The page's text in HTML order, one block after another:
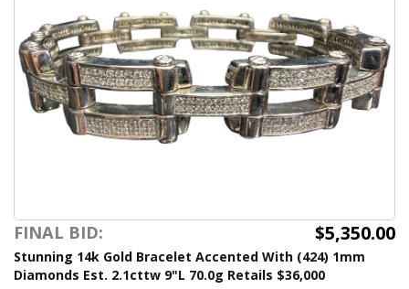
FINAL BID: $5,350.00
Stunning 14k Gold Bracelet Accented With (424) 1mm
Diamonds Est. 2.1cttw 9"L 70.0g Retails $36,000